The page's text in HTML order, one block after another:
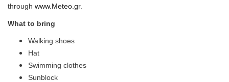
through www.Meteo.gr.
What to bring
Walking shoes
Hat
Swimming clothes
Sunblock